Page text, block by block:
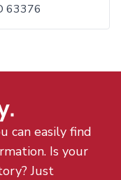
63376
can easily find
Is your
Just